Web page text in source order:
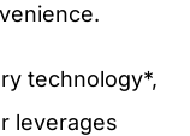
technology*,
leverages